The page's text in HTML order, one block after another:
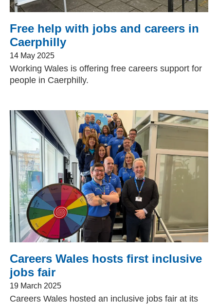
Free help with jobs and careers in
Caerphilly
14 May 2025
Working Wales is offering free careers support for
people in Caerphilly.
Careers Wales hosts first inclusive
jobs fair
19 March 2025
Careers Wales hosted an inclusive jobs fair at its